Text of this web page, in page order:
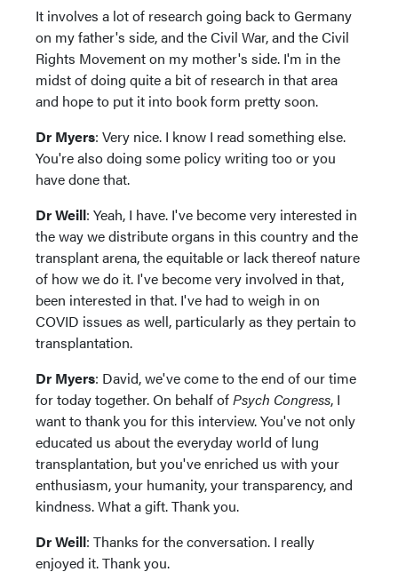
It involves a lot of research going back to Germany
on my father's side, and the Civil War, and the Civil
Rights Movement on my mother's side. I'm in the
midst of doing quite a bit of research in that area
and hope to put it into book form pretty soon.
Dr Myers: Very nice. I know I read something else.
You're also doing some policy writing too or you
have done that.
Dr Weill: Yeah, I have. I've become very interested in
the way we distribute organs in this country and the
transplant arena, the equitable or lack thereof nature
of how we do it. I've become very involved in that,
been interested in that. I've had to weigh in on
COVID issues as well, particularly as they pertain to
transplantation.
Dr Myers: David, we've come to the end of our time
for today together. On behalf ofPsych Congress, I
want to thank you for this interview. You've not only
educated us about the everyday world of lung
transplantation, but you've enriched us with your
enthusiasm, your humanity, your transparency, and
kindness. What a gift. Thank you.
Dr Weill: Thanks for the conversation. I really
enjoyed it. Thank you.